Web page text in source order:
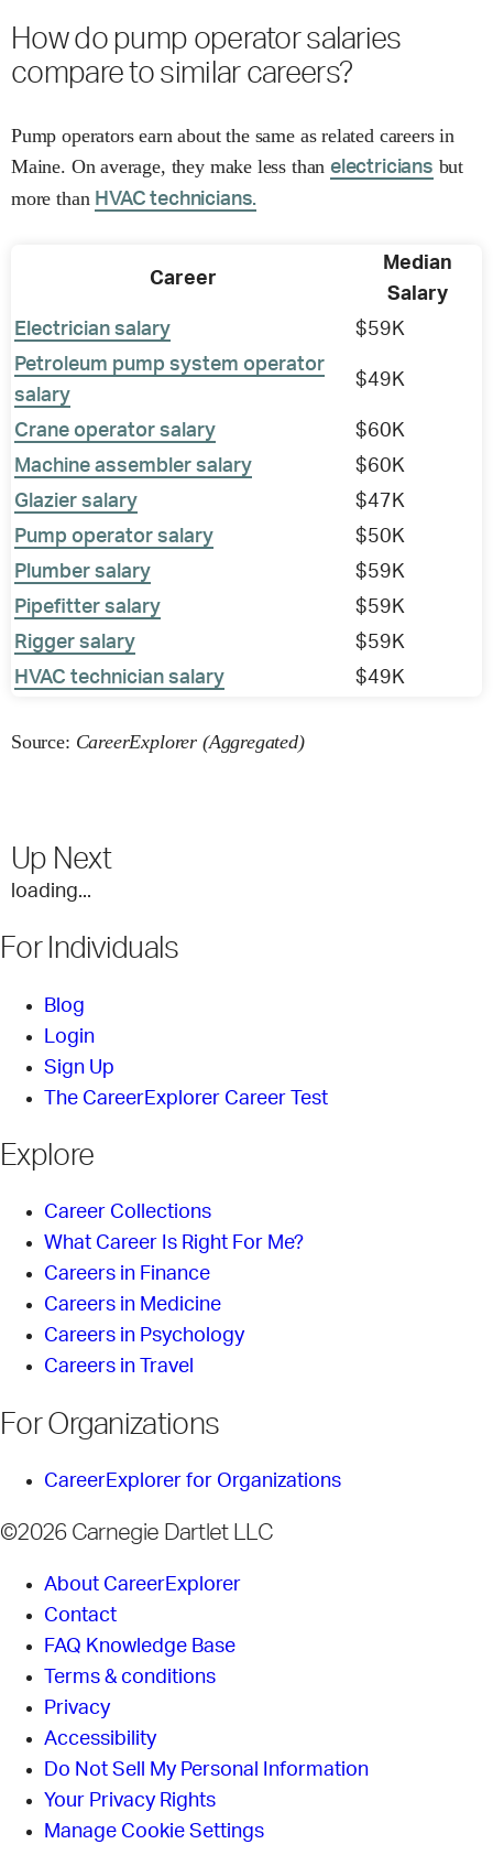
How do pump operator salaries
compare to similar careers?
Pump operators earn about the same as related careers in
Maine. On average, they make less than electricians but
more than HVAC technicians.
Career
Median
Salary
Electrician salary
$59K
Petroleum pump system operator
salary
$49K
Crane operator salary
$60K
Machine assembler salary
$60K
Glazier salary
$47K
Pump operator salary
$50K
Plumber salary
$59K
Pipefitter salary
$59K
Rigger salary
$59K
HVAC technician salary
$49K
Source: CareerExplorer (Aggregated)
Up Next
loading...
For Individuals
Blog
Login
Sign Up
The CareerExplorer Career Test
Explore
Career Collections
What Career Is Right For Me?
Careers in Finance
Careers in Medicine
Careers in Psychology
Careers in Travel
For Organizations
CareerExplorer for Organizations
©2026 Carnegie Dartlet LLC
About CareerExplorer
Contact
FAQ Knowledge Base
Terms & conditions
Privacy
Accessibility
Do Not Sell My Personal Information
Your Privacy Rights
Manage Cookie Settings